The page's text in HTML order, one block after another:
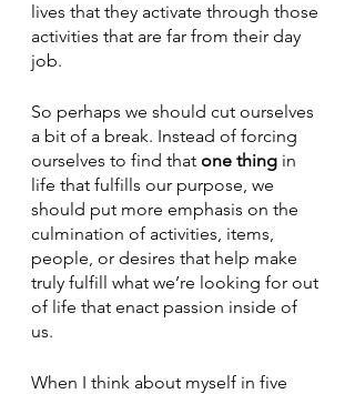
lives that they activate through those
activities that are far from their day
job.
So perhaps we should cut ourselves
a bit of a break. Instead of forcing
ourselves to find that one thing in
life that fulfills our purpose, we
should put more emphasis on the
culmination of activities, items,
people, or desires that help make
truly fulfill what we’re looking for out
of life that enact passion inside of
us.
When I think about myself in five